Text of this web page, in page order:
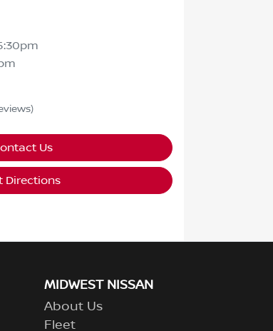
Us
Directions
MIDWEST NISSAN
About Us
Fleet